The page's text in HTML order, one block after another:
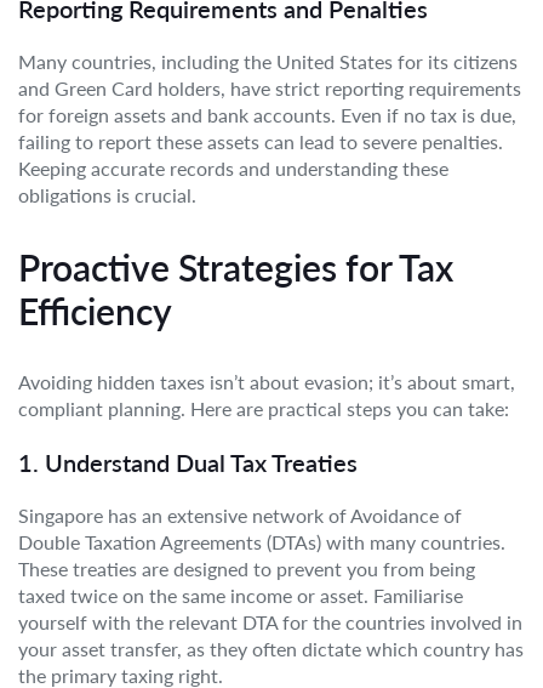
Reporting Requirements and Penalties
Many countries, including the United States for its citizens
and Green Card holders, have strict reporting requirements
for foreign assets and bank accounts. Even if no tax is due,
failing to report these assets can lead to severe penalties.
Keeping accurate records and understanding these
obligations is crucial.
Proactive Strategies for Tax
Efficiency
Avoiding hidden taxes isn’t about evasion; it’s about smart,
compliant planning. Here are practical steps you can take:
1. Understand Dual Tax Treaties
Singapore has an extensive network of Avoidance of
Double Taxation Agreements (DTAs) with many countries.
These treaties are designed to prevent you from being
taxed twice on the same income or asset. Familiarise
yourself with the relevant DTA for the countries involved in
your asset transfer, as they often dictate which country has
the primary taxing right.